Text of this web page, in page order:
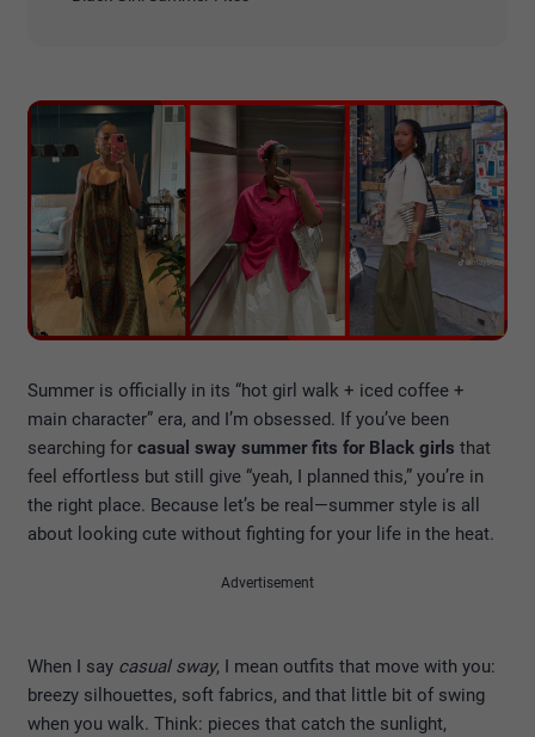
Summer is officially in its “hot girl walk + iced coffee +
main character” era, and I’m obsessed. If you’ve been
searching for casual sway summer fits for Black girls that
feel effortless but still give “yeah, I planned this,” you’re in
the right place. Because let’s be real—summer style is all
about looking cute without fighting for your life in the heat.
Advertisement
When I say casual sway, I mean outfits that move with you:
breezy silhouettes, soft fabrics, and that little bit of swing
when you walk. Think: pieces that catch the sunlight,